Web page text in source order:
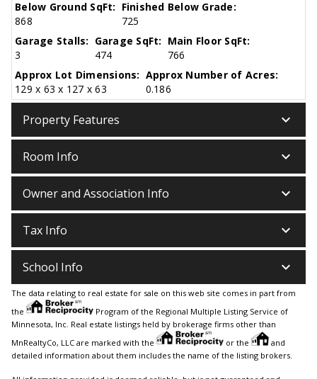
Below Ground SqFt:
868
Finished Below Grade:
725
Garage Stalls:
3
Garage SqFt:
474
Main Floor SqFt:
766
Approx Lot Dimensions:
129 x 63 x 127 x 63
Approx Number of Acres:
0.186
Property Features keyboard_arrow_down
Room Info keyboard_arrow_down
Owner and Association Info keyboard_arrow_down
Tax Info keyboard_arrow_down
School Info keyboard_arrow_down
The data relating to real estate for sale on this web site comes in part from
the
Program of the Regional Multiple Listing Service of
Minnesota, Inc. Real estate listings held by brokerage firms other than
MnRealtyCo, LLC are marked with the
or the
and
detailed information about them includes the name of the listing brokers.